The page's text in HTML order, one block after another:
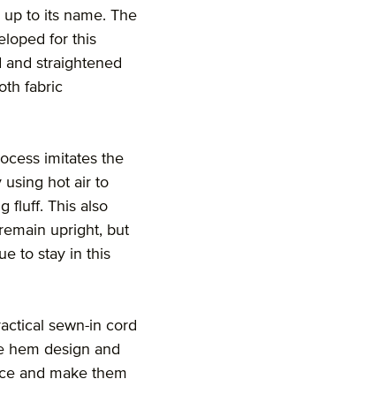
up to its name. The
for this
straightened
fabric
imitates the
using hot air to
fluff. This also
upright, but
to stay in this
sewn-in cord
hem design and
and make them